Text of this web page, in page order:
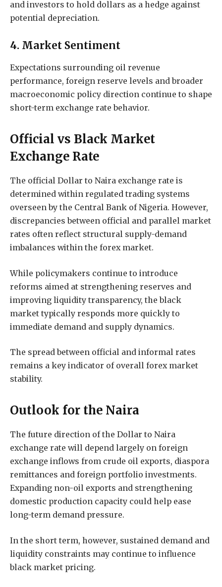
and investors to hold dollars as a hedge against
potential depreciation.
4. Market Sentiment
Expectations surrounding oil revenue
performance, foreign reserve levels and broader
macroeconomic policy direction continue to shape
short-term exchange rate behavior.
Official vs Black Market
Exchange Rate
The official Dollar to Naira exchange rate is
determined within regulated trading systems
overseen by the Central Bank of Nigeria. However,
discrepancies between official and parallel market
rates often reflect structural supply-demand
imbalances within the forex market.
While policymakers continue to introduce
reforms aimed at strengthening reserves and
improving liquidity transparency, the black
market typically responds more quickly to
immediate demand and supply dynamics.
The spread between official and informal rates
remains a key indicator of overall forex market
stability.
Outlook for the Naira
The future direction of the Dollar to Naira
exchange rate will depend largely on foreign
exchange inflows from crude oil exports, diaspora
remittances and foreign portfolio investments.
Expanding non-oil exports and strengthening
domestic production capacity could help ease
long-term demand pressure.
In the short term, however, sustained demand and
liquidity constraints may continue to influence
black market pricing.